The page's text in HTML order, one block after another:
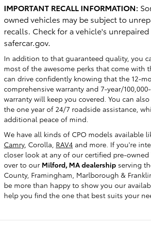
IMPORTANT RECALL INFORMATION:
owned vehicles may be subject to
recalls. Check for a vehicle's
safercar.gov.
In addition to that guaranteed quality, you
most of the awesome perks that come with
can drive confidently knowing that the 12-
comprehensive warranty and 7-year/
warranty will keep you covered. You can
the one year of 24/7 roadside assistance,
additional peace of mind.
We have all kinds of CPO models available
Camry, Corolla, RAV4 and more. If you're
closer look at any of our certified pre-owned
over to our Milford, MA dealership serving
County, Framingham, Marlborough &
be more than happy to show you our
help you find the one that best suits your